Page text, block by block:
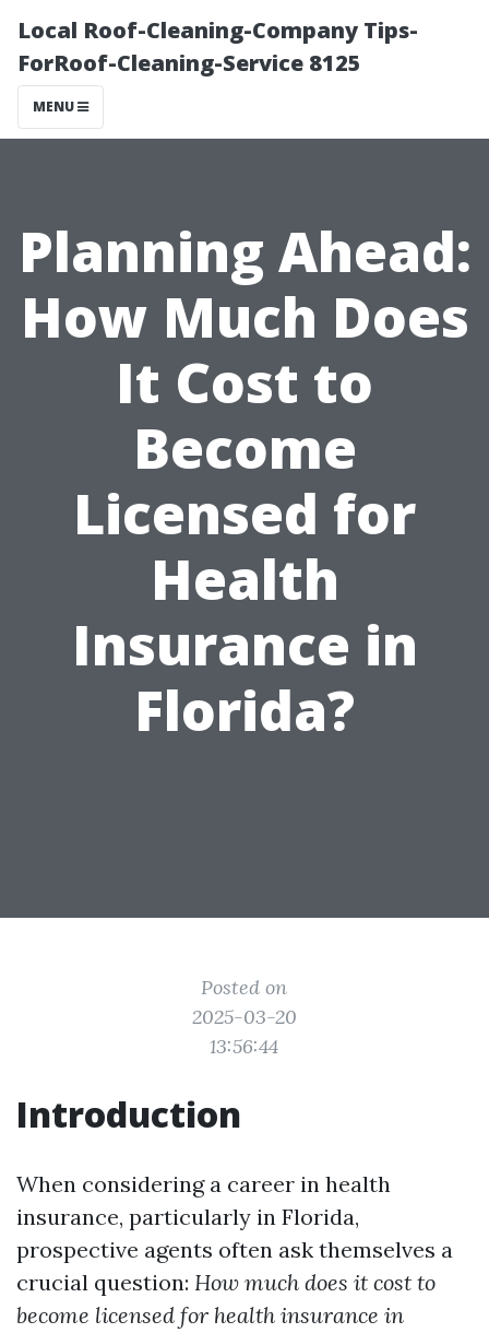
Local Roof-Cleaning-Company Tips-
ForRoof-Cleaning-Service 8125
MENU
Planning Ahead:
How Much Does
It Cost to
Become
Licensed for
Health
Insurance in
Florida?
Posted on
2025-03-20
13:56:44
Introduction
When considering a career in health
insurance, particularly in Florida,
prospective agents often ask themselves a
crucial question: How much does it cost to
become licensed for health insurance in